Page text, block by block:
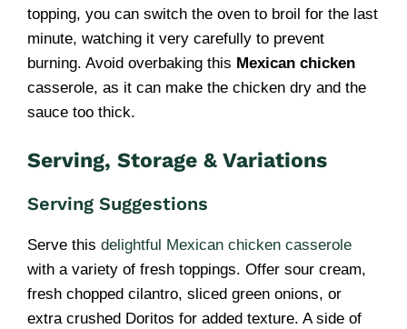
topping, you can switch the oven to broil for the last
minute, watching it very carefully to prevent
burning. Avoid overbaking this Mexican chicken
casserole, as it can make the chicken dry and the
sauce too thick.
Serving, Storage & Variations
Serving Suggestions
Serve this delightful Mexican chicken casserole
with a variety of fresh toppings. Offer sour cream,
fresh chopped cilantro, sliced green onions, or
extra crushed Doritos for added texture. A side of